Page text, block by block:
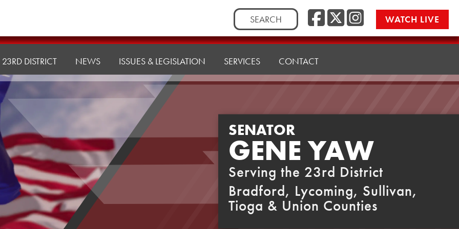
Search
for:
Facebook
Twitter/
WATCH LIVE
23RD DISTRICT NEWS ISSUES & LEGISLATION SERVICES CONTACT
SENATOR
GENE YAW
Serving the 23rd District
Bradford, Lycoming, Sullivan,
Tioga & Union Counties